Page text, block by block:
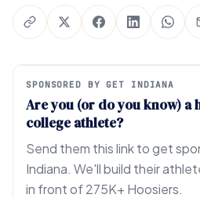
SPONSORED BY GET INDIANA
Are you (or do you know) a
college athlete?
Send them this link to get
Indiana. We'll build their
in front of 275K+ Hoosiers.